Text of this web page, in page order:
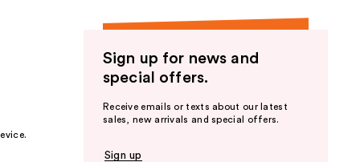
Sign up for news and
special offers.
Receive emails or texts about our latest
sales, new arrivals and special offers.
Sign up